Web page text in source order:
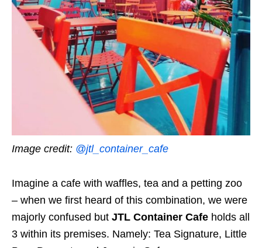
Image credit: @jtl_container_cafe
Imagine a cafe with waffles, tea and a petting zoo
– when we first heard of this combination, we were
majorly confused but JTL Container Cafe holds all
3 within its premises. Namely: Tea Signature, Little